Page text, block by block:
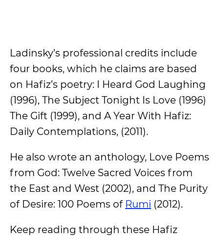
Ladinsky’s professional credits include
four books, which he claims are based
on Hafiz’s poetry: I Heard God Laughing
(1996), The Subject Tonight Is Love (1996)
The Gift (1999), and A Year With Hafiz:
Daily Contemplations, (2011).
He also wrote an anthology, Love Poems
from God: Twelve Sacred Voices from
the East and West (2002), and The Purity
of Desire: 100 Poems of Rumi (2012).
Keep reading through these Hafiz